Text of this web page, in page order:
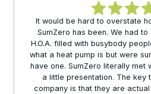
It would be hard to overstate
SumZero has been. We had
H.O.A. filled with busybody
what a heat pump is but were
have one. SumZero literally met
a little presentation. The key
company is that they are